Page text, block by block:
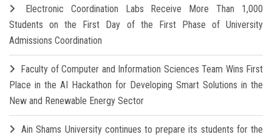
Electronic Coordination Labs Receive More Than 1,000
Students on the First Day of the First Phase of University
Admissions Coordination
Faculty of Computer and Information Sciences Team Wins First
Place in the AI Hackathon for Developing Smart Solutions in the
New and Renewable Energy Sector
Ain Shams University continues to prepare its students for the